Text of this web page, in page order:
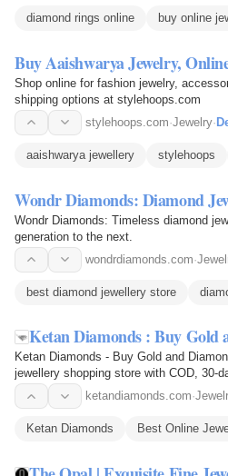
diamond rings online buy online
Buy Aaishwarya Jewelry,
Shop online for fashion jewelry,
shipping options at stylehoops.com
stylehoops.com·Jewelry·
aaishwarya jewellery stylehoops
Wondr Diamonds: Diamond
Wondr Diamonds: Timeless diamond
generation to the next.
wondrdiamonds.com·
best diamond jewellery store
Ketan Diamonds : Buy
Ketan Diamonds - Buy Gold and Diamond Jewellery Online in India with the latest jewellery designs 2025 from our online
jewellery shopping store with COD, 30-
exchange…
ketandiamonds.com·
Ketan Diamonds Best Online